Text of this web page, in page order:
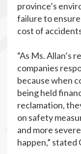
province’s
failure to
cost of
“As Ms. Allan’s
companies
because when
being held
reclamation,
on safety
and more
happen,” stated